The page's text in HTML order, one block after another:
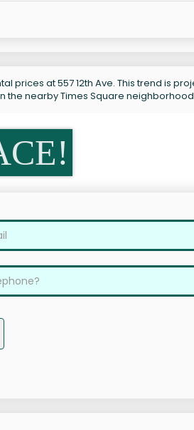
prices at 557 12th Ave. This trend is
the nearby Times Square